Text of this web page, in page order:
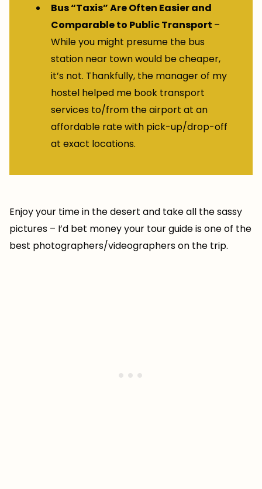
Bus “Taxis” Are Often Easier and
Comparable to Public Transport –
While you might presume the bus
station near town would be cheaper,
it’s not. Thankfully, the manager of my
hostel helped me book transport
services to/from the airport at an
affordable rate with pick-up/drop-off
at exact locations.
Enjoy your time in the desert and take all the sassy
pictures – I’d bet money your tour guide is one of the
best photographers/videographers on the trip.